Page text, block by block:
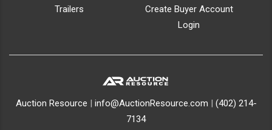
Trailers
Create Buyer Account
Login
Auction Resource | info@AuctionResource.com | (402) 214-
7134